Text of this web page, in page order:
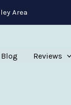
Area
Blog Reviews